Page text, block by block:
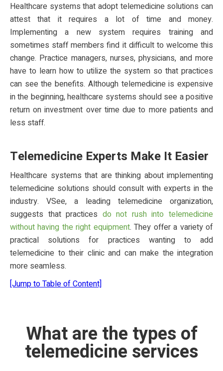
Healthcare systems that adopt telemedicine solutions can
attest that it requires a lot of time and money.
Implementing a new system requires training and
sometimes staff members find it difficult to welcome this
change. Practice managers, nurses, physicians, and more
have to learn how to utilize the system so that practices
can see the benefits. Although telemedicine is expensive
in the beginning, healthcare systems should see a positive
return on investment over time due to more patients and
less staff.
Telemedicine Experts Make It Easier
Healthcare systems that are thinking about implementing
telemedicine solutions should consult with experts in the
industry. VSee, a leading telemedicine organization,
suggests that practices do not rush into telemedicine
without having the right equipment. They offer a variety of
practical solutions for practices wanting to add
telemedicine to their clinic and can make the integration
more seamless.
[Jump to Table of Content]
What are the types of
telemedicine services